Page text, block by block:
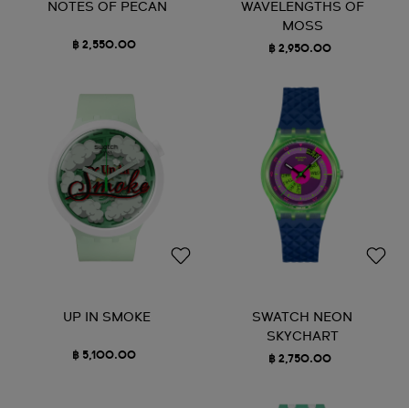
NOTES OF PECAN
฿ 2,550.00
WAVELENGTHS OF
MOSS
฿ 2,950.00
UP IN SMOKE
฿ 5,100.00
SWATCH NEON
SKYCHART
฿ 2,750.00